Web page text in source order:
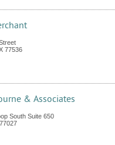
77536
& Associates
South Suite 650
77027